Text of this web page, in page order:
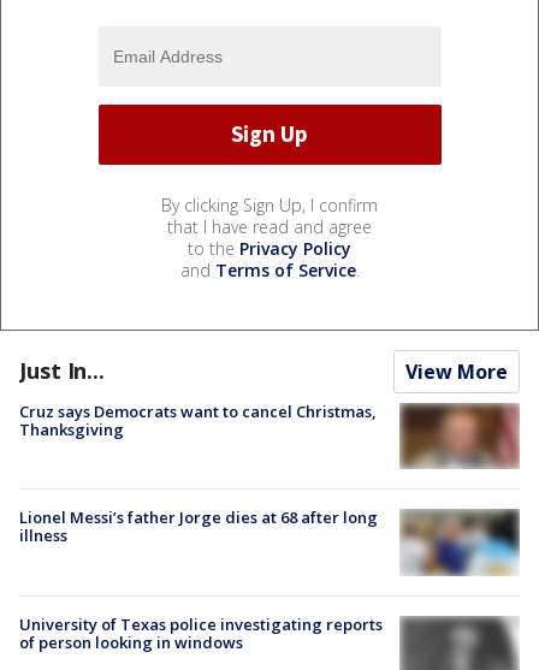
By clicking Sign Up, I confirm
that I have read and agree
to the Privacy Policy
and Terms of Service.
Just In... View More
Cruz says Democrats want to cancel Christmas,
Thanksgiving
Lionel Messi’s father Jorge dies at 68 after long
illness
University of Texas police investigating reports
of person looking in windows